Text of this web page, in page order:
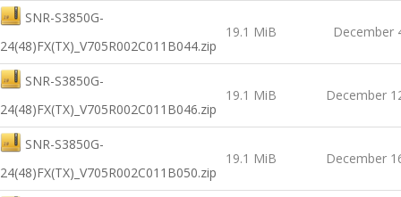
SNR-S3850G-
24(48)FX(TX)_V705R002C011B044.zip
19.1 MiB December
SNR-S3850G-
24(48)FX(TX)_V705R002C011B046.zip
19.1 MiB December
SNR-S3850G-
24(48)FX(TX)_V705R002C011B050.zip
19.1 MiB December